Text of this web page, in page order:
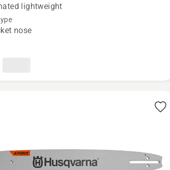
lightweight
nose